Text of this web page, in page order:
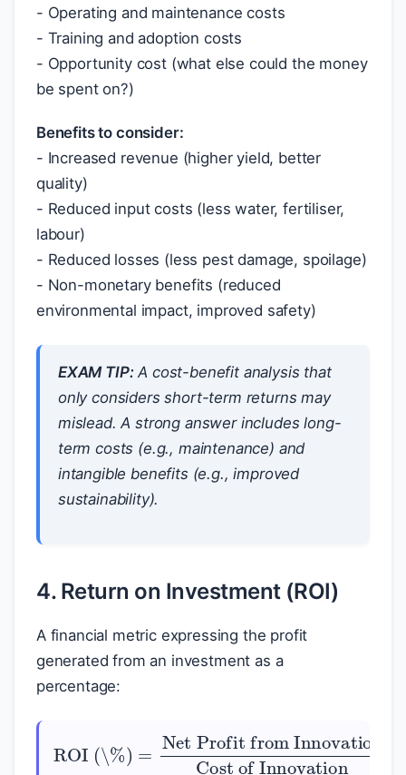
- Operating and maintenance costs
- Training and adoption costs
- Opportunity cost (what else could the money
be spent on?)
Benefits to consider:
- Increased revenue (higher yield, better
quality)
- Reduced input costs (less water, fertiliser,
labour)
- Reduced losses (less pest damage, spoilage)
- Non-monetary benefits (reduced
environmental impact, improved safety)
EXAM TIP:A cost-benefit analysis that
only considers short-term returns may
mislead. A strong answer includes long-
term costs (e.g., maintenance) and
intangible benefits (e.g., improved
sustainability).
4. Return on Investment (ROI)
A financial metric expressing the profit
generated from an investment as a
percentage:
ROI (\%) =
Net Profit from Innovation
Cost of Innovation×100